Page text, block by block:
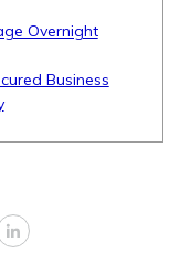
Overnight
Business